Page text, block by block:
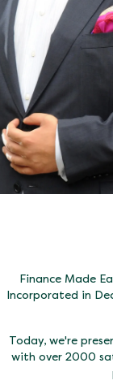
Finance Made
Incorporated in
Today, we're
with over 2000